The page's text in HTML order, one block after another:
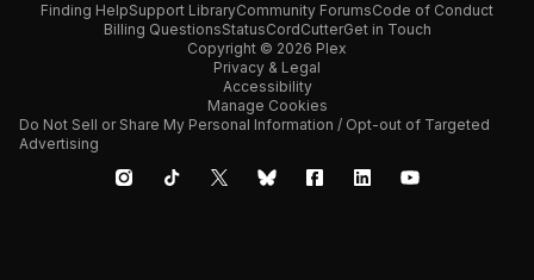
Finding HelpSupport LibraryCommunity ForumsCode of Conduct
Billing QuestionsStatusCordCutterGet in Touch
Copyright © 2026 Plex
Privacy & Legal
Accessibility
Manage Cookies
Do Not Sell or Share My Personal Information / Opt-out of Targeted
Advertising